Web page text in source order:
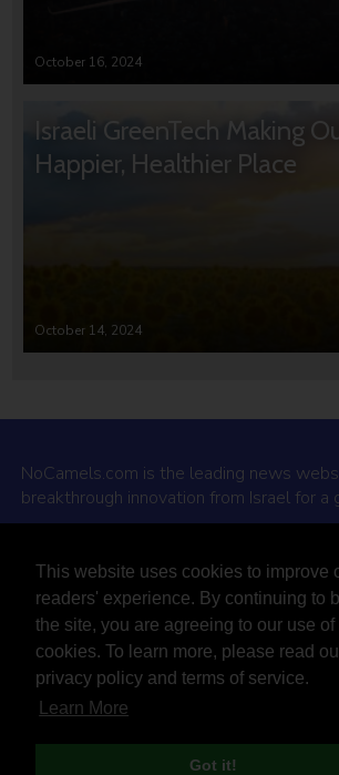
This website uses cookies to improve
readers' experience. By continuing to
the site, you are agreeing to our use of
cookies. To learn more, please read
privacy policy and terms of service.
Learn More
Got it!
October 16, 2024
Israeli GreenTech Making
Happier, Healthier Place
October 14, 2024
NoCamels.com is the leading news
breakthrough innovation from Israel for a
Why NoCamels?
About Us
Privacy Policy & Terms
Terms Of Service
Contact Us